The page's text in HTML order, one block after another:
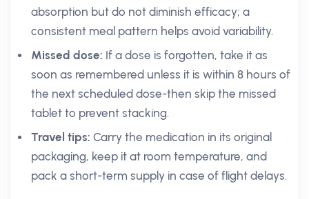
absorption but do not diminish efficacy; a
consistent meal pattern helps avoid variability.
Missed dose: If a dose is forgotten, take it as
soon as remembered unless it is within 8 hours of
the next scheduled dose-then skip the missed
tablet to prevent stacking.
Travel tips: Carry the medication in its original
packaging, keep it at room temperature, and
pack a short-term supply in case of flight delays.